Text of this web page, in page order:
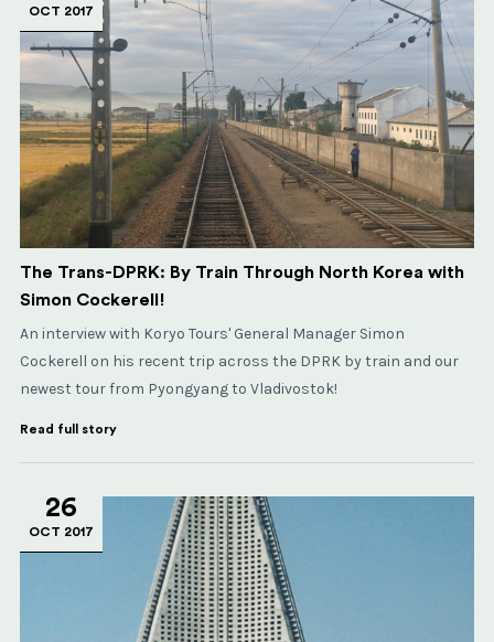
OCT 2017
The Trans-DPRK: By Train Through North Korea with
Simon Cockerell!
An interview with Koryo Tours' General Manager Simon
Cockerell on his recent trip across the DPRK by train and our
newest tour from Pyongyang to Vladivostok!
Read full story
26
OCT 2017